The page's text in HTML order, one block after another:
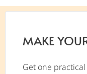
MAKE
Get one